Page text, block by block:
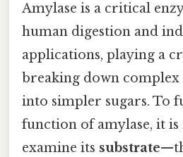
Amylase is a critical
human digestion and
applications, playing a
breaking down
into simpler sugars. To
function of amylase, it is
examine its substrate